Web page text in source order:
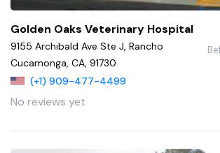
Golden Oaks Veterinary Hospital
9155 Archibald Ave Ste J, Rancho
Cucamonga, CA, 91730
(+1) 909-477-4499
No reviews yet